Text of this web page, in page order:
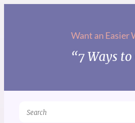
Want an Easier
“7 Ways
Search